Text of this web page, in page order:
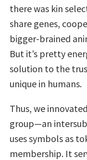
there was kin
share genes,
bigger-brained
But it’s pretty
solution to the
unique in humans.
Thus, we
group—an
uses symbols as
membership. It